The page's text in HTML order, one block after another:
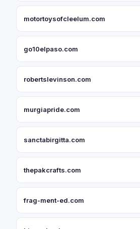
motortoysofcleelum.com
go10elpaso.com
robertslevinson.com
murgiapride.com
sanctabirgitta.com
thepakcrafts.com
frag-ment-ed.com